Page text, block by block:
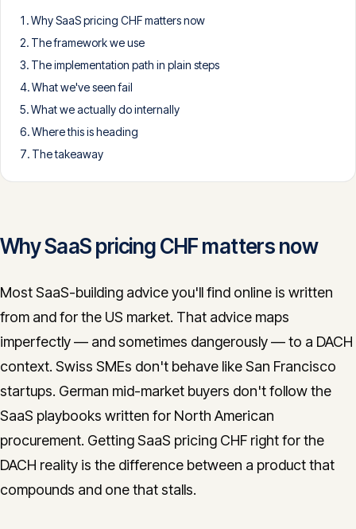
info@innopulse.io+41 79 508 28 06
Gotthardstrasse 30, 6300 Zug
Why SaaS pricing CHF matters now
The framework we use
The implementation path in plain steps
What we've seen fail
What we actually do internally
Where this is heading
The takeaway
Why SaaS pricing CHF matters now
Most SaaS-building advice you'll find online is written
from and for the US market. That advice maps
imperfectly — and sometimes dangerously — to a DACH
context. Swiss SMEs don't behave like San Francisco
startups. German mid-market buyers don't follow the
SaaS playbooks written for North American
procurement. Getting SaaS pricing CHF right for the
DACH reality is the difference between a product that
compounds and one that stalls.